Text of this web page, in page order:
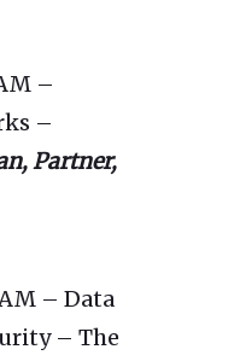
–
–
Partner,
– Data
– The